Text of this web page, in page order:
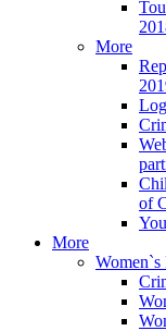
More
of
More
Women`s